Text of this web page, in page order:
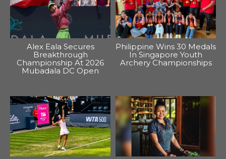
Alex Eala Secures
Breakthrough
Championship At 2026
Mubadala DC Open
Philippine Wins 30 Medals
In Singapore Youth
Archery Championships